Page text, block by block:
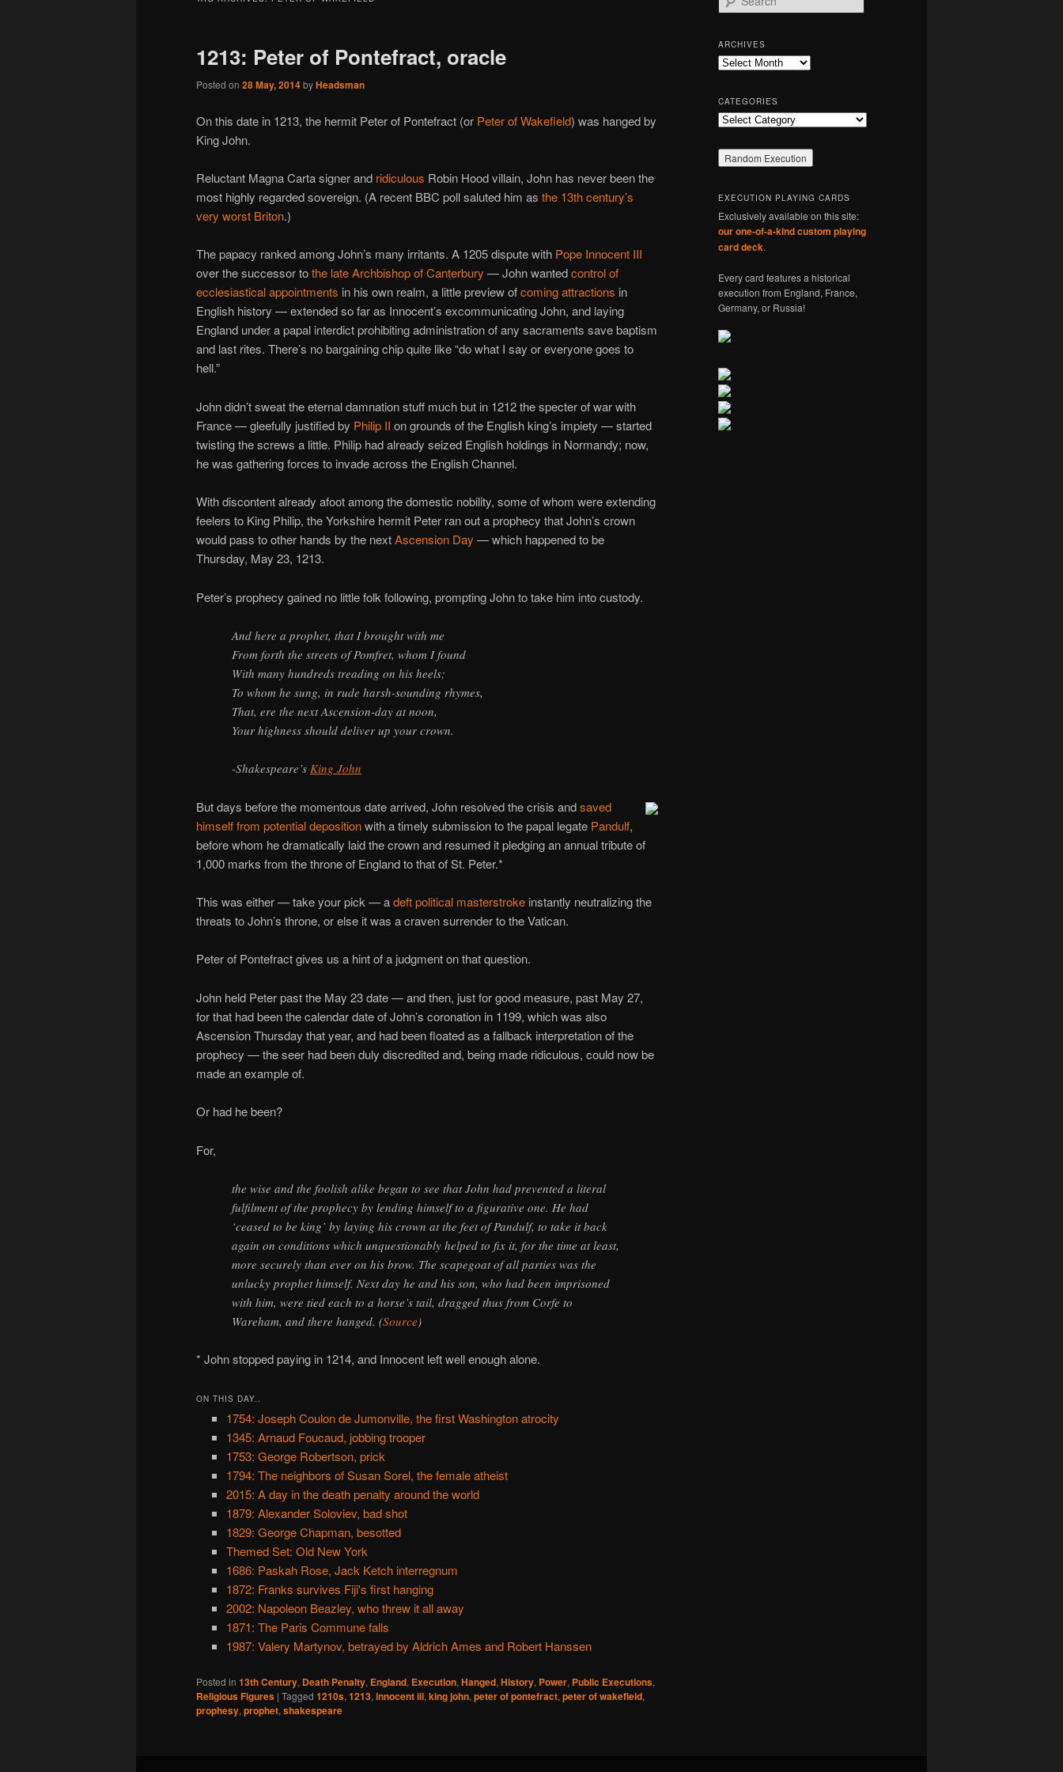
1213: Peter of Pontefract, oracle
Posted on 28 May, 2014byHeadsman
On this date in 1213, the hermit Peter of Pontefract (or Peter of Wakefield) was hanged by
King John.
Reluctant Magna Carta signer and ridiculous Robin Hood villain, John has never been the
most highly regarded sovereign. (A recent BBC poll saluted him as the 13th century’s
very worst Briton.)
The papacy ranked among John’s many irritants. A 1205 dispute with Pope Innocent III
over the successor tothe late Archbishop of Canterbury — John wantedcontrol of
ecclesiastical appointments in his own realm, a little preview ofcoming attractions in
English history — extended so far as Innocent’s excommunicating John, and laying
England under a papal interdict prohibiting administration of any sacraments save baptism
and last rites. There’s no bargaining chip quite like “do what I say or everyone goes to
hell.”
John didn’t sweat the eternal damnation stuff much but in 1212 the specter of war with
France — gleefully justified by Philip II on grounds of the English king’s impiety — started
twisting the screws a little. Philip had already seized English holdings in Normandy; now,
he was gathering forces to invade across the English Channel.
With discontent already afoot among the domestic nobility, some of whom were extending
feelers to King Philip, the Yorkshire hermit Peter ran out a prophecy that John’s crown
would pass to other hands by the nextAscension Day — which happened to be
Thursday, May 23, 1213.
Peter’s prophecy gained no little folk following, prompting John to take him into custody.
And here a prophet, that I brought with me
From forth the streets of Pomfret, whom I found
With many hundreds treading on his heels;
To whom he sung, in rude harsh-sounding rhymes,
That, ere the next Ascension-day at noon,
Your highness should deliver up your crown.
-Shakespeare’s King John
But days before the momentous date arrived, John resolved the crisis andsaved
himself from potential depositionwith a timely submission to the papal legate Pandulf,
before whom he dramatically laid the crown and resumed it pledging an annual tribute of
1,000 marks from the throne of England to that of St. Peter.*
This was either — take your pick — adeft political masterstroke instantly neutralizing the
threats to John’s throne, or else it was a craven surrender to the Vatican.
Peter of Pontefract gives us a hint of a judgment on that question.
John held Peter past the May 23 date — and then, just for good measure, past May 27,
for that had been the calendar date of John’s coronation in 1199, which was also
Ascension Thursday that year, and had been floated as a fallback interpretation of the
prophecy — the seer had been duly discredited and, being made ridiculous, could now be
made an example of.
Or had he been?
For,
the wise and the foolish alike began to see that John had prevented a literal
fulfilment of the prophecy by lending himself to a figurative one. He had
‘ceased to be king’ by laying his crown at the feet of Pandulf, to take it back
again on conditions which unquestionably helped to fix it, for the time at least,
more securely than ever on his brow. The scapegoat of all parties was the
unlucky prophet himself. Next day he and his son, who had been imprisoned
with him, were tied each to a horse’s tail, dragged thus from Corfe to
Wareham, and there hanged. (Source)
* John stopped paying in 1214, and Innocent left well enough alone.
ON THIS DAY..
1754: Joseph Coulon de Jumonville, the first Washington atrocity
1345: Arnaud Foucaud, jobbing trooper
1753: George Robertson, prick
1794: The neighbors of Susan Sorel, the female atheist
2015: A day in the death penalty around the world
1879: Alexander Soloviev, bad shot
1829: George Chapman, besotted
Themed Set: Old New York
1686: Paskah Rose, Jack Ketch interregnum
1872: Franks survives Fiji's first hanging
2002: Napoleon Beazley, who threw it all away
1871: The Paris Commune falls
1987: Valery Martynov, betrayed by Aldrich Ames and Robert Hanssen
Posted in 13th Century, Death Penalty, England, Execution, Hanged, History, Power, Public Executions,
Religious Figures | Tagged 1210s, 1213, innocent iii, king john, peter of pontefract, peter of wakefield,
prophesy, prophet, shakespeare
e
r
c
h
ARCHIVES
Archives
CATEGORIES
Categories
EXECUTION PLAYING CARDS
Exclusively available on this site:
our one-of-a-kind custom playing
card deck.
Every card features a historical
execution from England, France,
Germany, or Russia!